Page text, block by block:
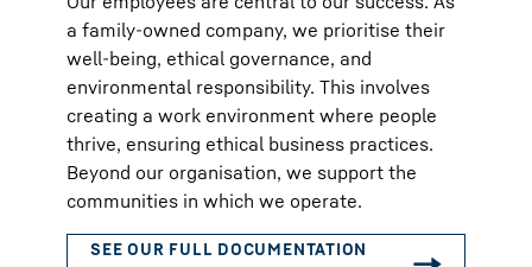
a family-owned company, we prioritise their
well-being, ethical governance, and
environmental responsibility. This involves
creating a work environment where people
thrive, ensuring ethical business practices.
Beyond our organisation, we support the
communities in which we operate.